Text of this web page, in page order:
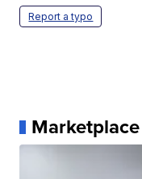
Report a typo
Marketplace